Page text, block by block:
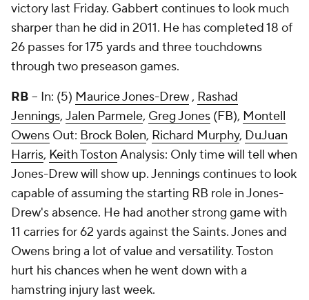
victory last Friday. Gabbert continues to look much
sharper than he did in 2011. He has completed 18 of
26 passes for 175 yards and three touchdowns
through two preseason games.
RB -- In: (5) Maurice Jones-Drew, Rashad
Jennings, Jalen Parmele, Greg Jones (FB), Montell
Owens Out: Brock Bolen, Richard Murphy, DuJuan
Harris, Keith Toston Analysis: Only time will tell when
Jones-Drew will show up. Jennings continues to look
capable of assuming the starting RB role in Jones-
Drew's absence. He had another strong game with
11 carries for 62 yards against the Saints. Jones and
Owens bring a lot of value and versatility. Toston
hurt his chances when he went down with a
hamstring injury last week.